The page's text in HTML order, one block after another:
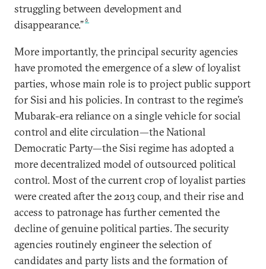
struggling between development and
disappearance.”6
More importantly, the principal security agencies
have promoted the emergence of a slew of loyalist
parties, whose main role is to project public support
for Sisi and his policies. In contrast to the regime’s
Mubarak-era reliance on a single vehicle for social
control and elite circulation—the National
Democratic Party—the Sisi regime has adopted a
more decentralized model of outsourced political
control. Most of the current crop of loyalist parties
were created after the 2013 coup, and their rise and
access to patronage has further cemented the
decline of genuine political parties. The security
agencies routinely engineer the selection of
candidates and party lists and the formation of